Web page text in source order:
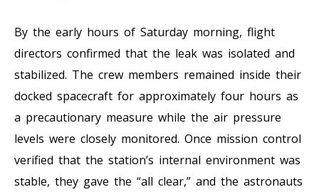
By the early hours of Saturday morning, flight
directors confirmed that the leak was isolated and
stabilized. The crew members remained inside their
docked spacecraft for approximately four hours as
a precautionary measure while the air pressure
levels were closely monitored. Once mission control
verified that the station’s internal environment was
stable, they gave the “all clear,” and the astronauts